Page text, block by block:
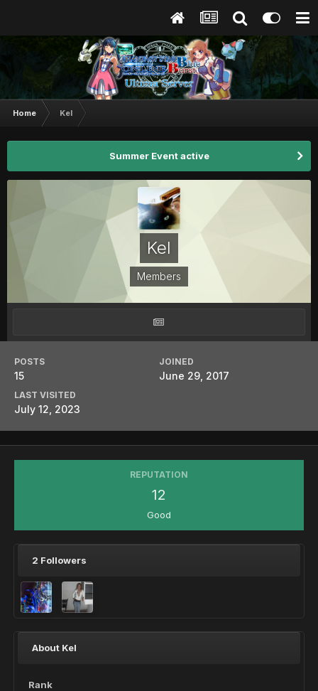
Home Kel
Summer Event active
Kel
Members
POSTS
15
JOINED
June 29, 2017
LAST VISITED
July 12, 2023
REPUTATION
12
Good
2 Followers
About Kel
Rank